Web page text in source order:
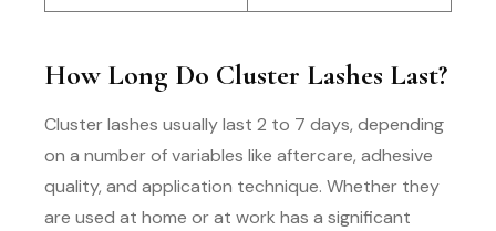
How Long Do Cluster Lashes Last?
Cluster lashes usually last 2 to 7 days, depending
on a number of variables like aftercare, adhesive
quality, and application technique. Whether they
are used at home or at work has a significant